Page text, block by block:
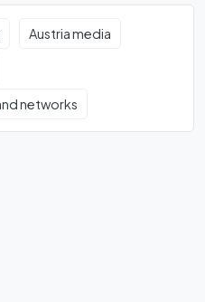
Austria media
networks